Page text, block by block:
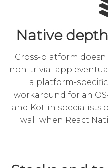
Native
Cross-platform
non-trivial app
a platform-
workaround for an
and Kotlin specialists
wall when React